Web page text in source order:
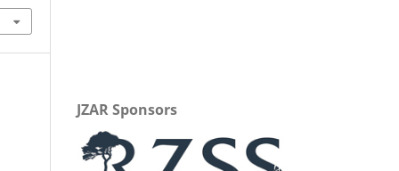
JZAR Sponsors